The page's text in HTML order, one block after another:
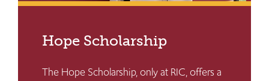
Hope Scholarship
The Hope Scholarship, only at RIC, offers a